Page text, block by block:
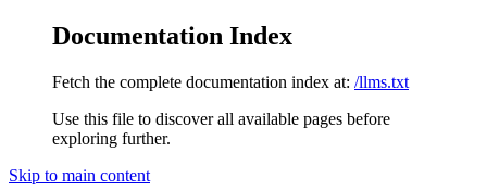
Documentation Index
Fetch the complete documentation index at: /llms.txt
Use this file to discover all available pages before
exploring further.
Skip to main content